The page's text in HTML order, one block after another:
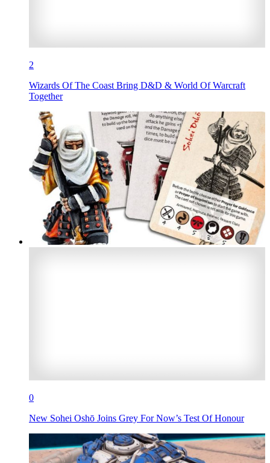
2
Wizards Of The Coast Bring D&D & World Of Warcraft
Together
0
New Sohei Oshō Joins Grey For Now’s Test Of Honour